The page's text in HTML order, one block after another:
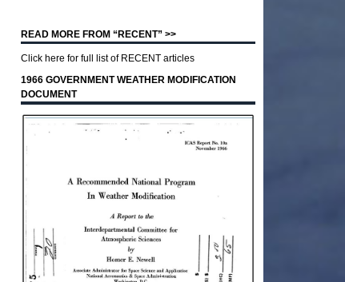
READ MORE FROM “RECENT” >>
Click here for full list of RECENT articles
1966 GOVERNMENT WEATHER MODIFICATION
DOCUMENT